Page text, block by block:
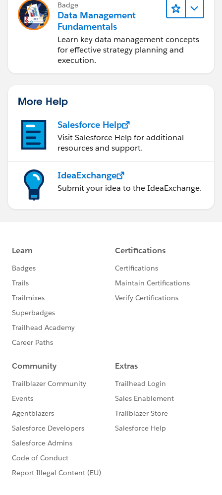
Badge
Data Management
Fundamentals
Learn key data management concepts
for effective strategy planning and
execution.
More Help
Salesforce Help
Visit Salesforce Help for additional
resources and support.
IdeaExchange
Submit your idea to the IdeaExchange.